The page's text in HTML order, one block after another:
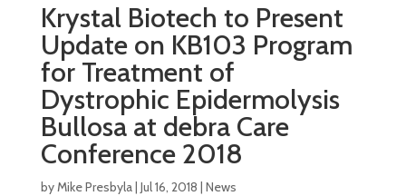
Krystal Biotech to Present
Update on KB103 Program
for Treatment of
Dystrophic Epidermolysis
Bullosa at debra Care
Conference 2018
byMike Presbyla| Jul 16, 2018 | News